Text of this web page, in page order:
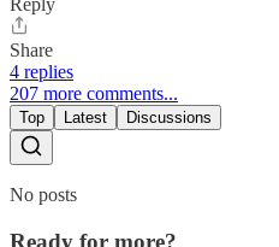
Reply
Share
4 replies
207 more comments...
Top Latest Discussions
No posts
Ready for more?